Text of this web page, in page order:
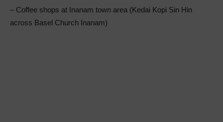
– Coffee shops at Inanam town area (Kedai Kopi Sin Hin
across Basel Church Inanam)